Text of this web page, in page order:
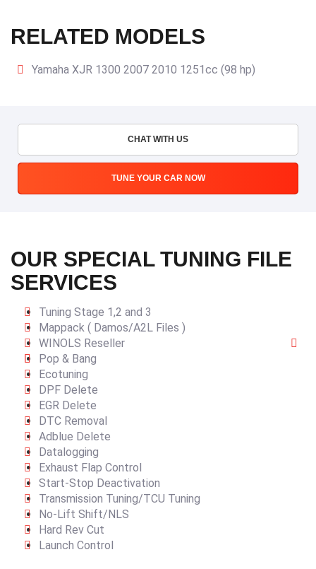
RELATED MODELS
Yamaha XJR 1300 2007 2010 1251cc (98 hp)
CHAT WITH US
TUNE YOUR CAR NOW
OUR SPECIAL TUNING FILE
SERVICES
Tuning Stage 1,2 and 3
Mappack ( Damos/A2L Files )
WINOLS Reseller
Pop & Bang
Ecotuning
DPF Delete
EGR Delete
DTC Removal
Adblue Delete
Datalogging
Exhaust Flap Control
Start-Stop Deactivation
Transmission Tuning/TCU Tuning
No-Lift Shift/NLS
Hard Rev Cut
Launch Control